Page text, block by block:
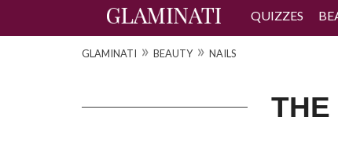
QUIZZES
GLAMINATI » BEAUTY » NAILS
THE